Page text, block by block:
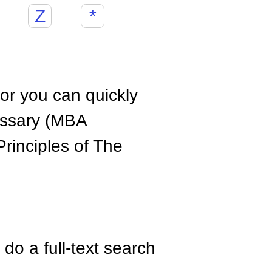
Z *
you can quickly
(MBA
of The
a full-text search